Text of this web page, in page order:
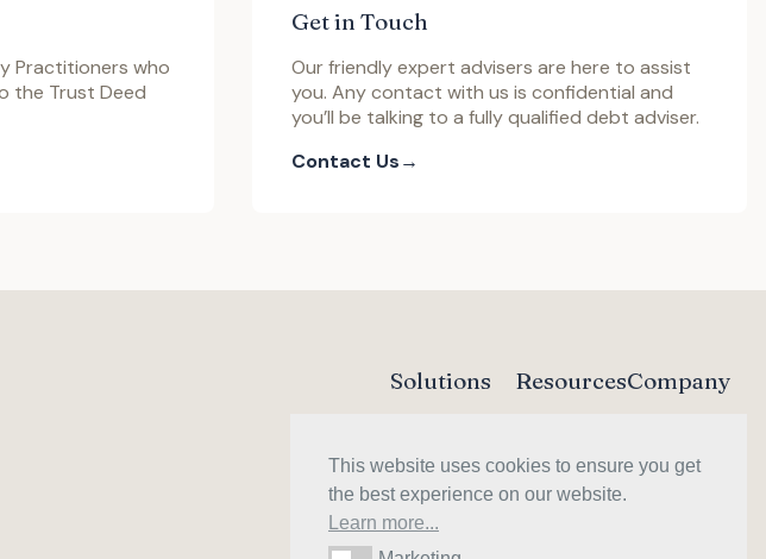
Practitioners who
the Trust Deed
Get in Touch
Our friendly expert advisers are here to assist
you. Any contact with us is confidential and
you’ll be talking to a fully qualified debt adviser.
Contact Us
Solutions
DAS
Sequestration
Resources
Forum
Our Fees
Company
Contact
This website uses cookies to ensure you get
the best experience on our website.
Learn more...